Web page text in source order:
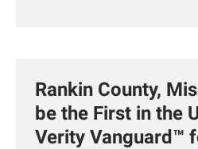
Rankin County,
be the First in the
Verity Vanguard™